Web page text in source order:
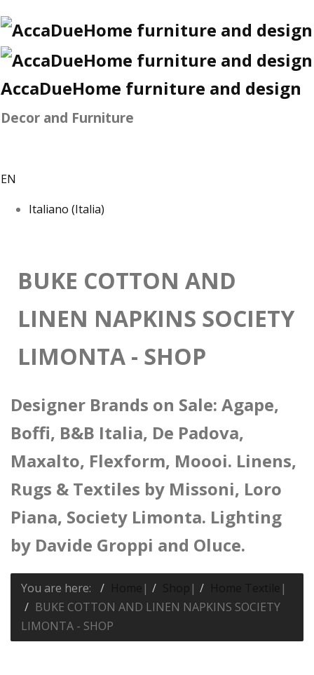
AccaDueHome furniture and design
Decor and Furniture
EN
Italiano (Italia)
BUKE COTTON AND
LINEN NAPKINS SOCIETY
LIMONTA - SHOP
Designer Brands on Sale: Agape,
Boffi, B&B Italia, De Padova,
Maxalto, Flexform, Moooi. Linens,
Rugs & Textiles by Missoni, Loro
Piana, Society Limonta. Lighting
by Davide Groppi and Oluce.
You are here: | |
|
BUKE COTTON AND LINEN NAPKINS SOCIETY
LIMONTA - SHOP